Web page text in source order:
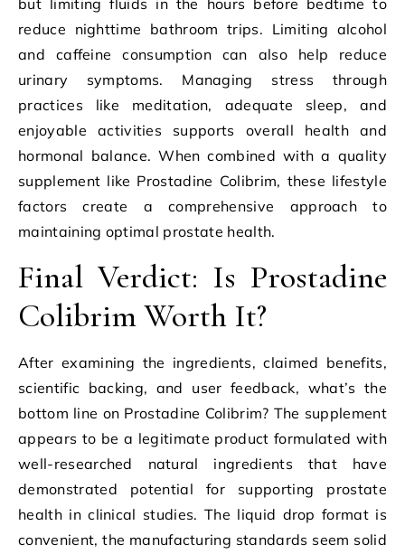
reduce nighttime bathroom trips. Limiting alcohol
and caffeine consumption can also help reduce
urinary symptoms. Managing stress through
practices like meditation, adequate sleep, and
enjoyable activities supports overall health and
hormonal balance. When combined with a quality
supplement like Prostadine Colibrim, these lifestyle
factors create a comprehensive approach to
maintaining optimal prostate health.
Final Verdict: Is Prostadine
Colibrim Worth It?
After examining the ingredients, claimed benefits,
scientific backing, and user feedback, what’s the
bottom line on Prostadine Colibrim? The supplement
appears to be a legitimate product formulated with
well-researched natural ingredients that have
demonstrated potential for supporting prostate
health in clinical studies. The liquid drop format is
convenient, the manufacturing standards seem solid